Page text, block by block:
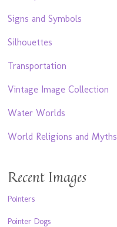
Signs and Symbols
Silhouettes
Transportation
Vintage Image Collection
Water Worlds
World Religions and Myths
Recent Images
Pointers
Pointer Dogs